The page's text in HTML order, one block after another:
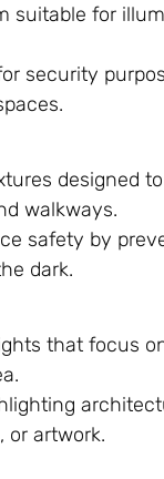
suitable for
security
designed
walkways.
safety by
dark.
that focus
or artwork.